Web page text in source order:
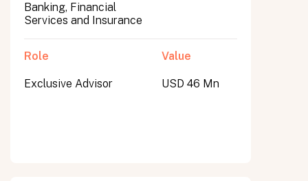
Banking, Financial
Services and Insurance
Role
Exclusive Advisor
Value
USD 46 Mn